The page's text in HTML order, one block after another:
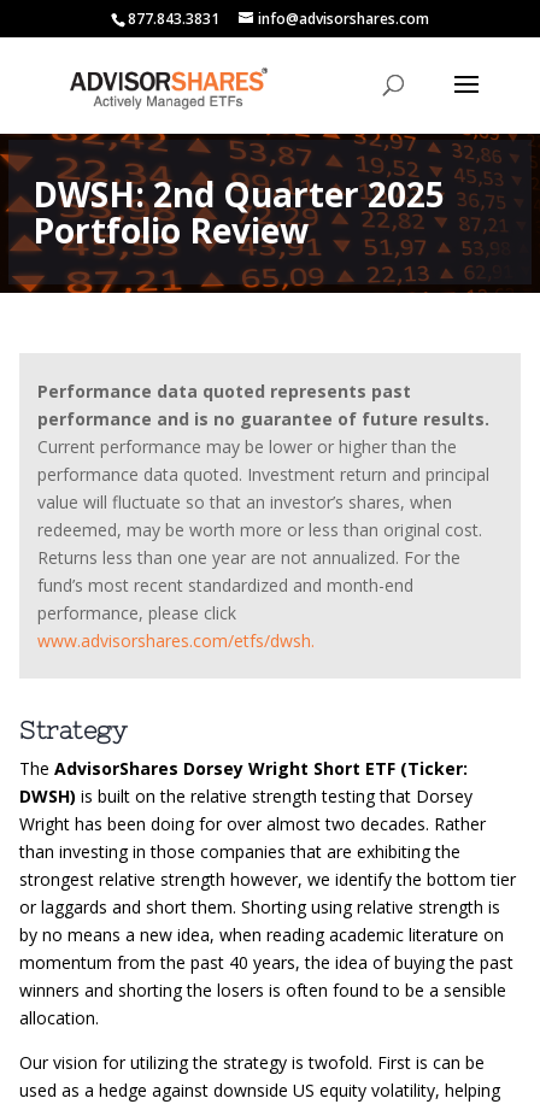
877.843.3831 info@advisorshares.com
DWSH: 2nd Quarter 2025
Portfolio Review
Performance data quoted represents past
performance and is no guarantee of future results.
Current performance may be lower or higher than the
performance data quoted. Investment return and principal
value will fluctuate so that an investor’s shares, when
redeemed, may be worth more or less than original cost.
Returns less than one year are not annualized. For the
fund’s most recent standardized and month-end
performance, please click
www.advisorshares.com/etfs/dwsh.
Strategy
TheAdvisorShares Dorsey Wright Short ETF (Ticker:
DWSH) is built on the relative strength testing that Dorsey
Wright has been doing for over almost two decades. Rather
than investing in those companies that are exhibiting the
strongest relative strength however, we identify the bottom tier
or laggards and short them. Shorting using relative strength is
by no means a new idea, when reading academic literature on
momentum from the past 40 years, the idea of buying the past
winners and shorting the losers is often found to be a sensible
allocation.
Our vision for utilizing the strategy is twofold. First is can be
used as a hedge against downside US equity volatility, helping